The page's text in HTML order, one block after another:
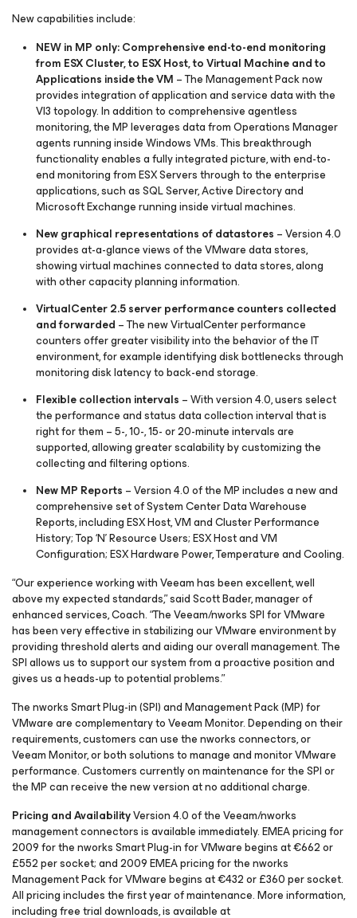
New capabilities include:
NEW in MP only: Comprehensive end-to-end monitoring
from ESX Cluster, to ESX Host, to Virtual Machine and to
Applications inside the VM – The Management Pack now
provides integration of application and service data with the
VI3 topology. In addition to comprehensive agentless
monitoring, the MP leverages data from Operations Manager
agents running inside Windows VMs. This breakthrough
functionality enables a fully integrated picture, with end-to-
end monitoring from ESX Servers through to the enterprise
applications, such as SQL Server, Active Directory and
Microsoft Exchange running inside virtual machines.
New graphical representations of datastores – Version 4.0
provides at-a-glance views of the VMware data stores,
showing virtual machines connected to data stores, along
with other capacity planning information.
VirtualCenter 2.5 server performance counters collected
and forwarded – The new VirtualCenter performance
counters offer greater visibility into the behavior of the IT
environment, for example identifying disk bottlenecks through
monitoring disk latency to back-end storage.
Flexible collection intervals – With version 4.0, users select
the performance and status data collection interval that is
right for them – 5-, 10-, 15- or 20-minute intervals are
supported, allowing greater scalability by customizing the
collecting and filtering options.
New MP Reports – Version 4.0 of the MP includes a new and
comprehensive set of System Center Data Warehouse
Reports, including ESX Host, VM and Cluster Performance
History; Top ‘N’ Resource Users; ESX Host and VM
Configuration; ESX Hardware Power, Temperature and Cooling.
“Our experience working with Veeam has been excellent, well
above my expected standards,” said Scott Bader, manager of
enhanced services, Coach. “The Veeam/nworks SPI for VMware
has been very effective in stabilizing our VMware environment by
providing threshold alerts and aiding our overall management. The
SPI allows us to support our system from a proactive position and
gives us a heads-up to potential problems.”
The nworks Smart Plug-in (SPI) and Management Pack (MP) for
VMware are complementary to Veeam Monitor. Depending on their
requirements, customers can use the nworks connectors, or
Veeam Monitor, or both solutions to manage and monitor VMware
performance. Customers currently on maintenance for the SPI or
the MP can receive the new version at no additional charge.
Pricing and AvailabilityVersion 4.0 of the Veeam/nworks
management connectors is available immediately. EMEA pricing for
2009 for the nworks Smart Plug-in for VMware begins at €662 or
£552 per socket; and 2009 EMEA pricing for the nworks
Management Pack for VMware begins at €432 or £360 per socket.
All pricing includes the first year of maintenance. More information,
including free trial downloads, is available at